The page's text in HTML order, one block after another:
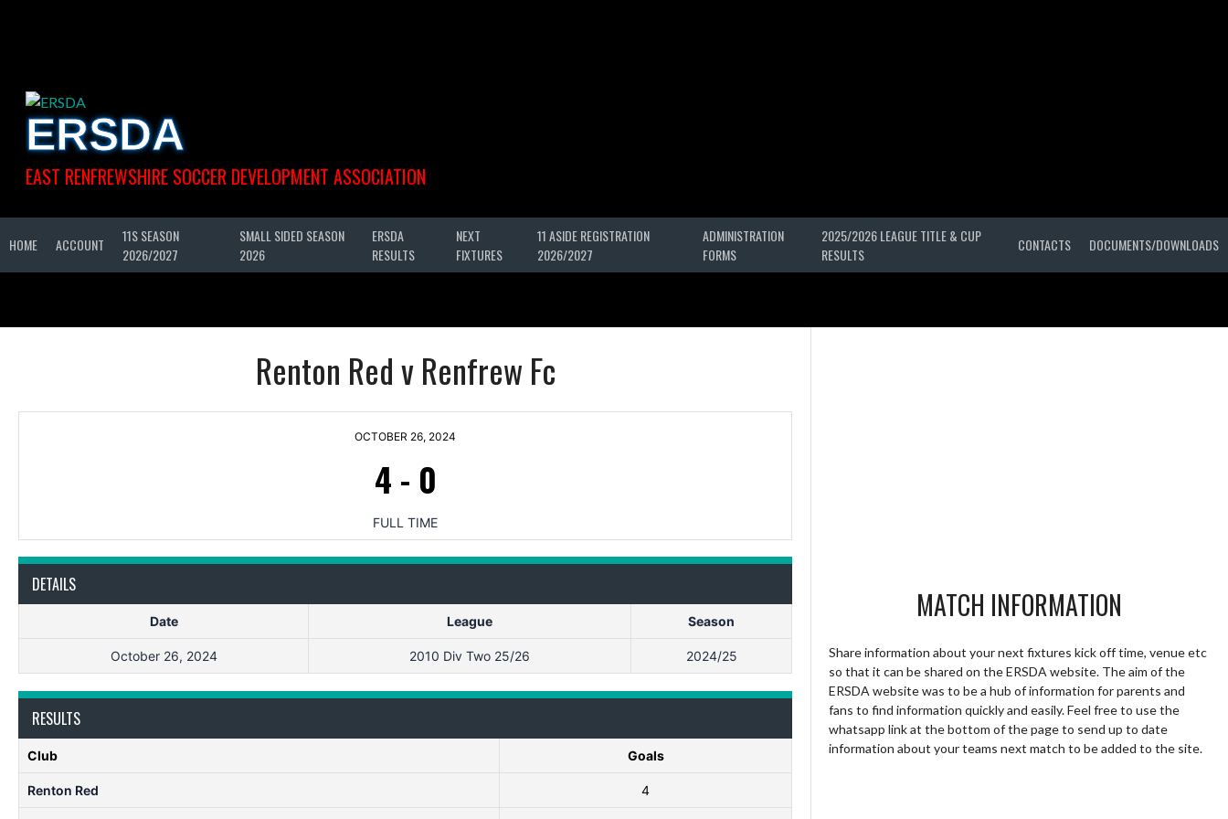
ERSDA
EAST RENFREWSHIRE SOCCER DEVELOPMENT ASSOCIATION
HOME ACCOUNT
11S SEASON
2026/2027
SMALL SIDED SEASON
2026
ERSDA
RESULTS
NEXT
FIXTURES
11 ASIDE REGISTRATION
2026/2027
ADMINISTRATION
FORMS
2025/2026 LEAGUE TITLE & CUP
RESULTS
CONTACTS DOCUMENTS/DOWNLOADS
Renton Red v Renfrew Fc
OCTOBER 26, 2024
4 - 0
FULL TIME
DETAILS
Date League Season
October 26, 2024 2010 Div Two 25/26 2024/25
RESULTS
Club Goals
Renton Red 4
MATCH INFORMATION
Share information about your next fixtures kick off time, venue etc
so that it can be shared on the ERSDA website. The aim of the
ERSDA website was to be a hub of information for parents and
fans to find information quickly and easily. Feel free to use the
whatsapp link at the bottom of the page to send up to date
information about your teams next match to be added to the site.